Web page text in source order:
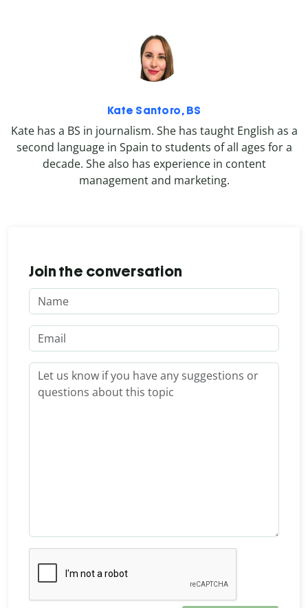
Kate Santoro, BS
Kate has a BS in journalism. She has taught English as a
second language in Spain to students of all ages for a
decade. She also has experience in content
management and marketing.
Join the conversation